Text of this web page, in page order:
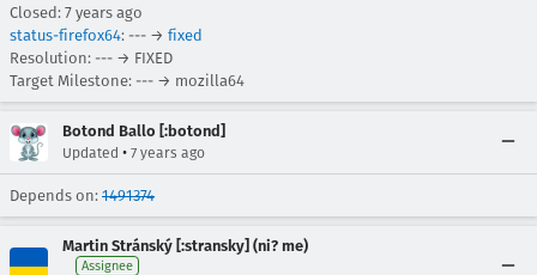
Closed: 7 years ago
status-firefox64: --- → fixed
Resolution: --- → FIXED
Target Milestone: --- → mozilla64
Botond Ballo [:botond]
Updated • 7 years ago
Depends on: 1491374
Martin Stránský [:stransky] (ni? me)
Assignee